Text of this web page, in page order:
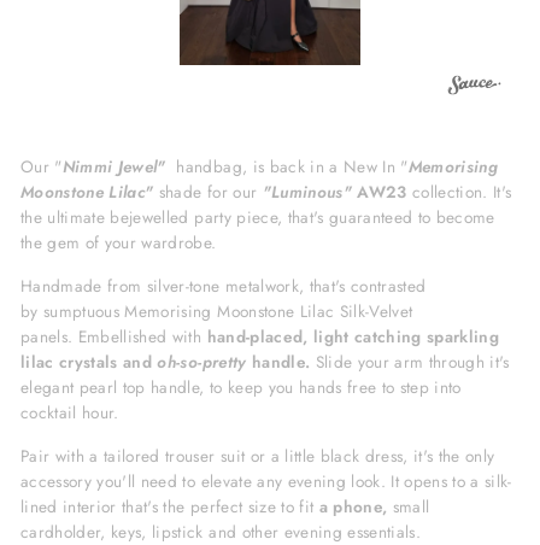
Our "Nimmi Jewel" handbag, is back in a New In "Memorising
Moonstone Lilac" shade for our "Luminous" AW23 collection. It's
the ultimate bejewelled party piece, that's guaranteed to become
the gem of your wardrobe.
Handmade from silver-tone metalwork, that's contrasted
by sumptuous Memorising Moonstone Lilac Silk-Velvet
panels. Embellished with hand-placed, light catchingsparkling
lilac crystals andoh-so-pretty handle. Slide your arm through it's
elegant pearl top handle, to keep you hands free to step into
cocktail hour.
Pair with a tailored trouser suit or a little black dress, it's the only
accessory you'll need to elevate any evening look. It opens to a silk-
lined interior that's the perfect size to fit a phone, small
cardholder, keys, lipstick and other evening essentials.